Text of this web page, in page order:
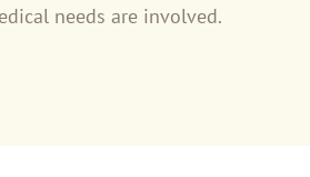
needs are involved.